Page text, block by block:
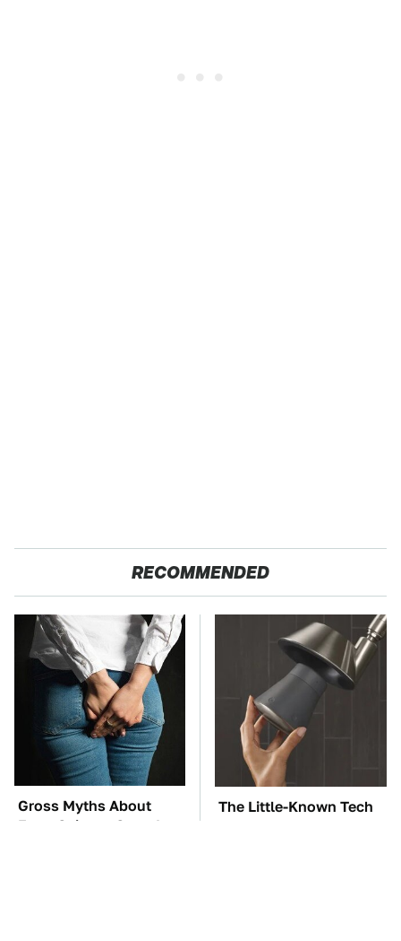
RECOMMENDED
Gross Myths About
Farts Science Says Are
The Little-Known Tech